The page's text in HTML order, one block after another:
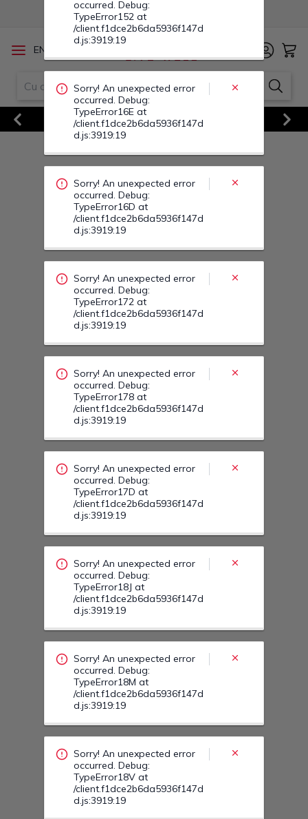
EN
Vezi Toate Ofertele
occurred. Debug:
TypeError152 at
/client.f1dce2b6da5936f147d
d.js:3919:19
Sorry! An unexpected error
occurred. Debug:
TypeError16E at
/client.f1dce2b6da5936f147d
d.js:3919:19
Sorry! An unexpected error
occurred. Debug:
TypeError16D at
/client.f1dce2b6da5936f147d
d.js:3919:19
Sorry! An unexpected error
occurred. Debug:
TypeError172 at
/client.f1dce2b6da5936f147d
d.js:3919:19
Sorry! An unexpected error
occurred. Debug:
TypeError178 at
/client.f1dce2b6da5936f147d
d.js:3919:19
Sorry! An unexpected error
occurred. Debug:
TypeError17D at
/client.f1dce2b6da5936f147d
d.js:3919:19
Sorry! An unexpected error
occurred. Debug:
TypeError18J at
/client.f1dce2b6da5936f147d
d.js:3919:19
Sorry! An unexpected error
occurred. Debug:
TypeError18M at
/client.f1dce2b6da5936f147d
d.js:3919:19
Sorry! An unexpected error
occurred. Debug:
TypeError18V at
/client.f1dce2b6da5936f147d
d.js:3919:19